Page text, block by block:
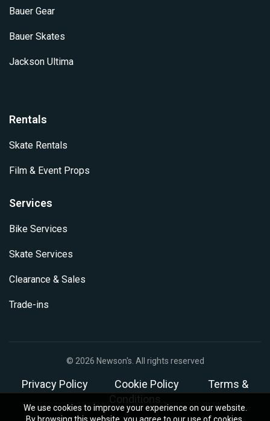
Bauer Gear
Bauer Skates
Jackson Ultima
Rentals
Skate Rentals
Film & Event Props
Services
Bike Services
Skate Services
Clearance & Sales
Trade-ins
© 2026 Newson's . All rights reserved
Privacy Policy Cookie Policy
Terms &
Conditions
We use cookies to improve your experience on our website.